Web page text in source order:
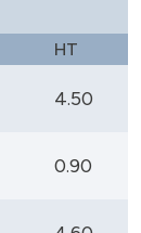
HT
4.50
0.90